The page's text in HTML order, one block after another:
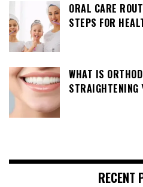
ORAL CARE
STEPS FOR
WHAT IS
STRAIGHTENING
RECENT